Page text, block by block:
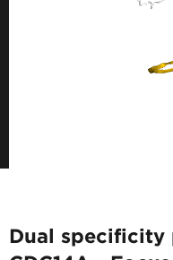
Dual specificity